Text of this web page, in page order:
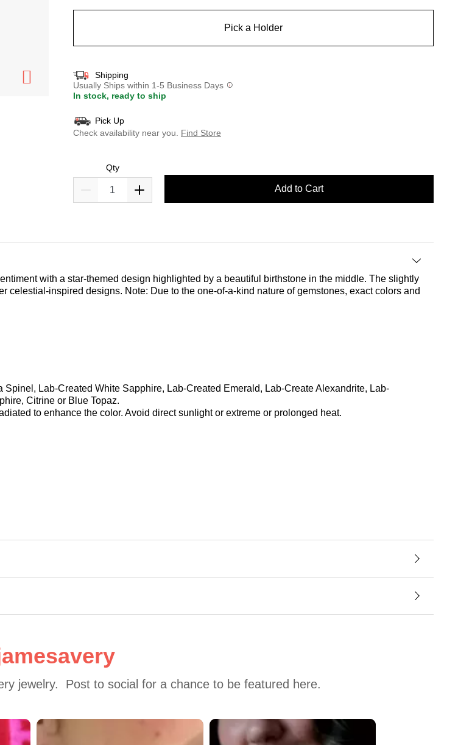
Pick a Holder
Shipping
Usually Ships within 1-5 Business Days
In stock, ready to ship
Pick Up
Check availability near you.
Find Store
Qty
Add to Cart
with a star-themed design highlighted by a beautiful birthstone in the middle. The slightly
celestial-inspired designs. Note: Due to the one-of-a-kind nature of gemstones, exact colors and
Lab-Created White Sapphire, Lab-Created Emerald, Lab-Create Alexandrite, Lab-
Citrine or Blue Topaz.
to enhance the color. Avoid direct sunlight or extreme or prolonged heat.
jewelry.  Post to social for a chance to be featured here.